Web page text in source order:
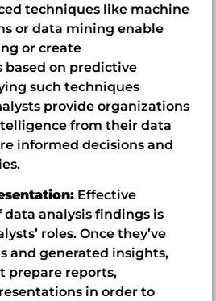
techniques like machine
or data mining enable
or create
on predictive
such techniques
provide organizations
from their data
informed decisions and
Effective
analysis findings is
roles. Once they’ve
and generated insights,
prepare reports,
in order to